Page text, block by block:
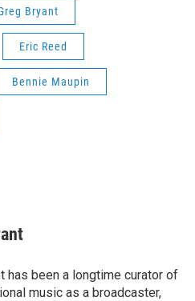
Bryant
Eric Reed
Bennie Maupin
has been a longtime curator of
music as a broadcaster,